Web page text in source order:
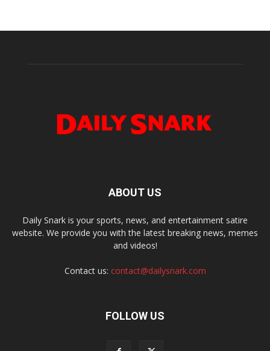
ABOUT US
Daily Snark is your sports, news, and entertainment satire
website. We provide you with the latest breaking news, memes
and videos!
Contact us: contact@dailysnark.com
FOLLOW US